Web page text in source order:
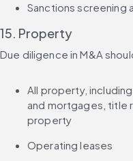
Sanctions screening
15. Property
Due diligence in M&A
All property,
and mortgages, title
property
Operating leases